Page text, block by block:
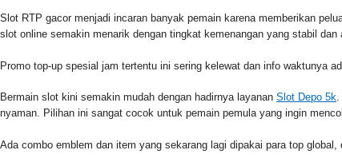
Slot RTP gacor menjadi incaran banyak pemain karena memberikan
slot online semakin menarik dengan tingkat kemenangan yang stabil
Promo top-up spesial jam tertentu ini sering kelewat dan info waktunya
Bermain slot kini semakin mudah dengan hadirnya layanan Slot Depo 5k.
nyaman. Pilihan ini sangat cocok untuk pemain pemula yang ingin
Ada combo emblem dan item yang sekarang lagi dipakai para top global,